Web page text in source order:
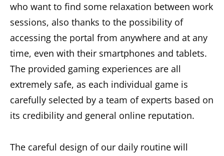
who want to find some relaxation between work
sessions, also thanks to the possibility of
accessing the portal from anywhere and at any
time, even with their smartphones and tablets.
The provided gaming experiences are all
extremely safe, as each individual game is
carefully selected by a team of experts based on
its credibility and general online reputation.
The careful design of our daily routine will